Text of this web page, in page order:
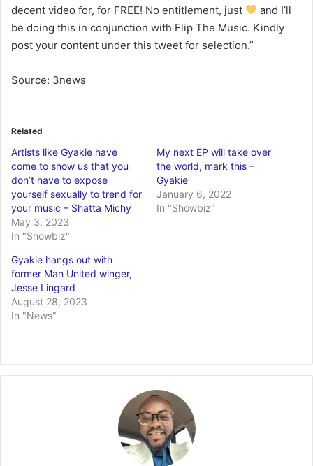
decent video for, for FREE! No entitlement, just
and I’ll
be doing this in conjunction with Flip The Music. Kindly
post your content under this tweet for selection.”
Source: 3news
Related
Artists like Gyakie have
come to show us that you
don’t have to expose
yourself sexually to trend for
your music – Shatta Michy
May 3, 2023
In "Showbiz"
My next EP will take over
the world, mark this –
Gyakie
January 6, 2022
In "Showbiz"
Gyakie hangs out with
former Man United winger,
Jesse Lingard
August 28, 2023
In "News"